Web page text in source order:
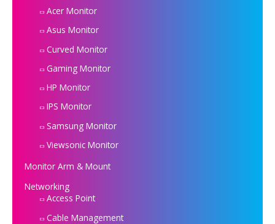
Acer Monitor
Asus Monitor
Curved Monitor
Gaming Monitor
HP Monitor
IPS Monitor
Samsung Monitor
Viewsonic Monitor
Monitor Arm & Mount
Networking
Access Point
Cable Management